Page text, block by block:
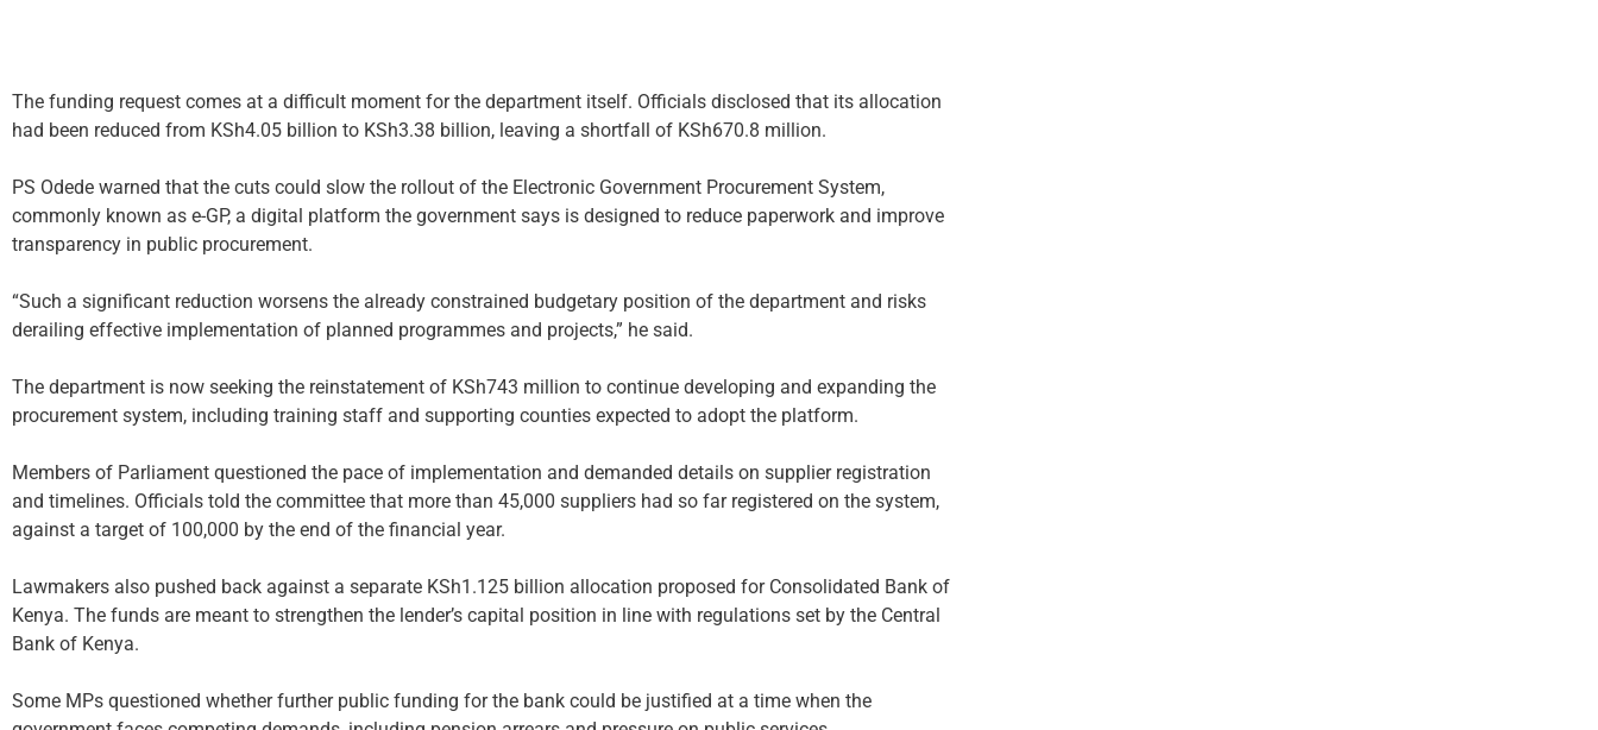
The funding request comes at a difficult moment for the department itself. Officials disclosed that its allocation
had been reduced from KSh4.05 billion to KSh3.38 billion, leaving a shortfall of KSh670.8 million.
PS Odede warned that the cuts could slow the rollout of the Electronic Government Procurement System,
commonly known as e-GP, a digital platform the government says is designed to reduce paperwork and improve
transparency in public procurement.
“Such a significant reduction worsens the already constrained budgetary position of the department and risks
derailing effective implementation of planned programmes and projects,” he said.
The department is now seeking the reinstatement of KSh743 million to continue developing and expanding the
procurement system, including training staff and supporting counties expected to adopt the platform.
Members of Parliament questioned the pace of implementation and demanded details on supplier registration
and timelines. Officials told the committee that more than 45,000 suppliers had so far registered on the system,
against a target of 100,000 by the end of the financial year.
Lawmakers also pushed back against a separate KSh1.125 billion allocation proposed for Consolidated Bank of
Kenya. The funds are meant to strengthen the lender’s capital position in line with regulations set by the Central
Bank of Kenya.
Some MPs questioned whether further public funding for the bank could be justified at a time when the